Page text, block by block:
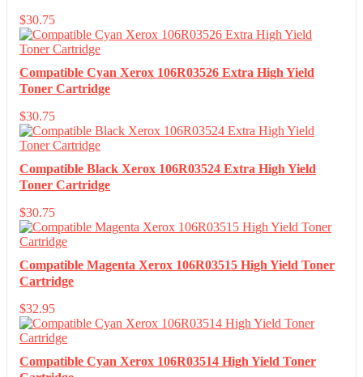
$30.75
Compatible Cyan Xerox 106R03526 Extra High Yield
Toner Cartridge
$30.75
Compatible Black Xerox 106R03524 Extra High Yield
Toner Cartridge
$30.75
Compatible Magenta Xerox 106R03515 High Yield Toner
Cartridge
$32.95
Compatible Cyan Xerox 106R03514 High Yield Toner